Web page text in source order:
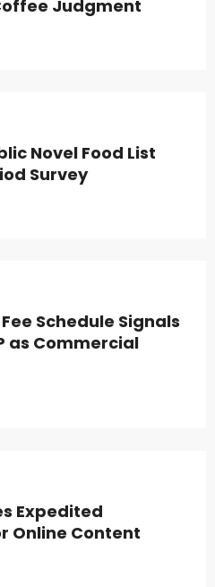
Judgment
Novel Food List
Survey
Schedule Signals
as Commercial
Expedited
Online Content